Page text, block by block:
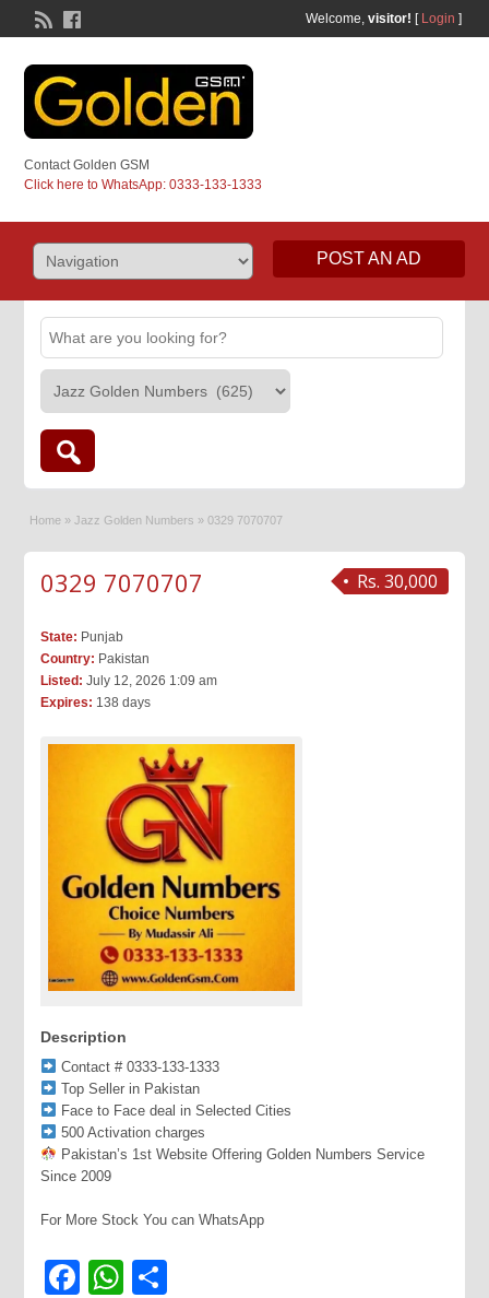
Welcome, visitor! [ Login ]
Contact Golden GSM
Click here to WhatsApp: 0333-133-1333
POST AN AD
Home » Jazz Golden Numbers » 0329 7070707
Rs. 30,000
0329 7070707
State: Punjab
Country: Pakistan
Listed: July 12, 2026 1:09 am
Expires: 138 days
Description
Contact # 0333-133-1333
Top Seller in Pakistan
Face to Face deal in Selected Cities
500 Activation charges
Pakistan’s 1st Website Offering Golden Numbers Service
Since 2009
For More Stock You can WhatsApp
Facebook
WhatsApp